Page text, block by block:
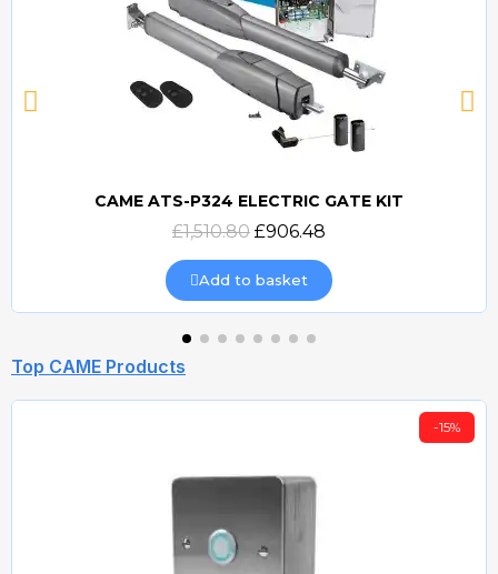
Quick view
CAME ATS-P324 ELECTRIC GATE KIT
£1,510.80 £906.48
Add to basket
Top CAME Products
-15%